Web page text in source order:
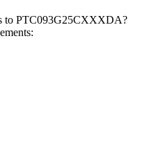
to PTC093G25CXXXDA?